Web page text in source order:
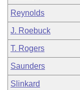
Reynolds
J. Roebuck
T. Rogers
Saunders
Slinkard